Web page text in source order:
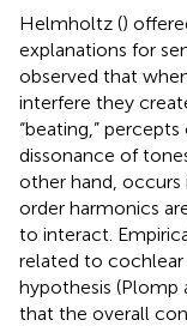
Helmholtz ()
explanations for
observed that
interfere they
“beating,”
dissonance of
other hand,
order harmonics
to interact.
related to
hypothesis (Plomp
that the overall